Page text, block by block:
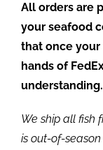
All orders are
your seafood
that once your
hands of
understanding.
We ship all fish
is out-of-